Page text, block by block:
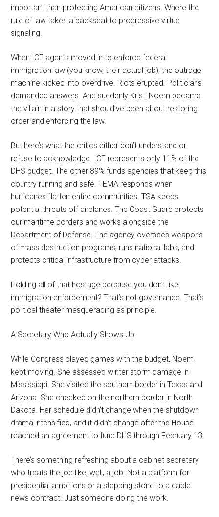
important than protecting American citizens. Where the
rule of law takes a backseat to progressive virtue
signaling.
When ICE agents moved in to enforce federal
immigration law (you know, their actual job), the outrage
machine kicked into overdrive. Riots erupted. Politicians
demanded answers. And suddenly Kristi Noem became
the villain in a story that should’ve been about restoring
order and enforcing the law.
But here’s what the critics either don’t understand or
refuse to acknowledge. ICE represents only 11% of the
DHS budget. The other 89% funds agencies that keep this
country running and safe. FEMA responds when
hurricanes flatten entire communities. TSA keeps
potential threats off airplanes. The Coast Guard protects
our maritime borders and works alongside the
Department of Defense. The agency oversees weapons
of mass destruction programs, runs national labs, and
protects critical infrastructure from cyber attacks.
Holding all of that hostage because you don’t like
immigration enforcement? That’s not governance. That’s
political theater masquerading as principle.
A Secretary Who Actually Shows Up
While Congress played games with the budget, Noem
kept moving. She assessed winter storm damage in
Mississippi. She visited the southern border in Texas and
Arizona. She checked on the northern border in North
Dakota. Her schedule didn’t change when the shutdown
drama intensified, and it didn’t change after the House
reached an agreement to fund DHS through February 13.
There’s something refreshing about a cabinet secretary
who treats the job like, well, a job. Not a platform for
presidential ambitions or a stepping stone to a cable
news contract. Just someone doing the work.